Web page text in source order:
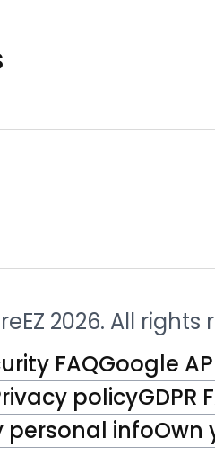
2026. All rights
FAQGoogle
policyGDPR
personal infoOwn